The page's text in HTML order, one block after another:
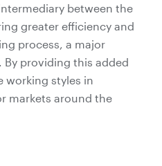
between the
greater efficiency and
process, a major
providing this added
working styles in
markets around the